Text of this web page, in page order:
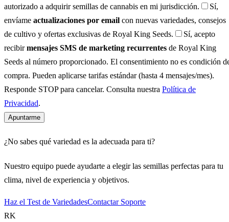
autorizado a adquirir semillas de cannabis en mi jurisdicción.
Sí,
envíame actualizaciones por email con nuevas variedades, consejos
de cultivo y ofertas exclusivas de Royal King Seeds.
Sí, acepto
recibirmensajes SMS de marketing recurrentes de Royal King
Seeds al número proporcionado. El consentimiento no es condición
compra. Pueden aplicarse tarifas estándar (hasta 4 mensajes/mes).
Responde STOP para cancelar. Consulta nuestra Política de
Privacidad.
Apuntarme
¿No sabes qué variedad es la adecuada para ti?
Nuestro equipo puede ayudarte a elegir las semillas perfectas para tu
clima, nivel de experiencia y objetivos.
Haz el Test de VariedadesContactar Soporte
RK